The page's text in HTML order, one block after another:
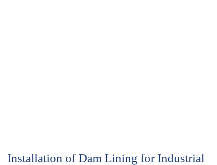
Installation of Dam Lining for Industrial